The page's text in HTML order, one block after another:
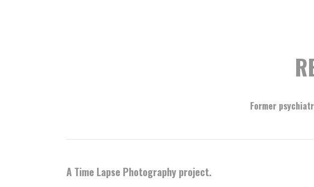
Former
A Time Lapse Photography project.